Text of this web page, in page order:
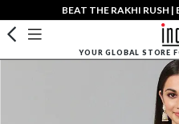
BEAT THE RAKHI RUSH |
YOUR GLOBAL STORE